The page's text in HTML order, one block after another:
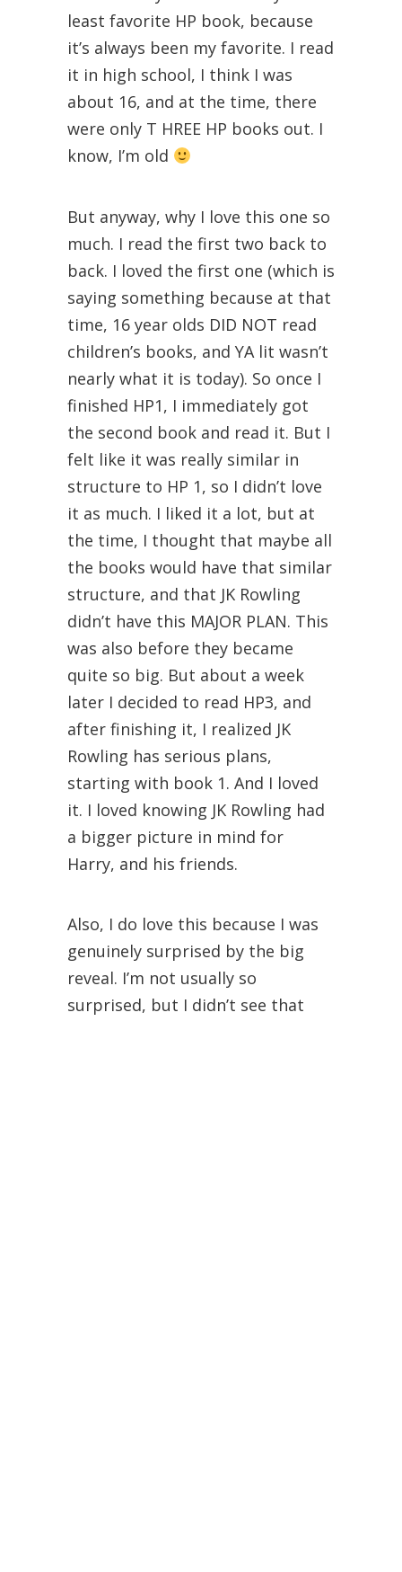
least favorite HP book, because
it’s always been my favorite. I read
it in high school, I think I was
about 16, and at the time, there
were only T HREE HP books out. I
know, I’m old
But anyway, why I love this one so
much. I read the first two back to
back. I loved the first one (which is
saying something because at that
time, 16 year olds DID NOT read
children’s books, and YA lit wasn’t
nearly what it is today). So once I
finished HP1, I immediately got
the second book and read it. But I
felt like it was really similar in
structure to HP 1, so I didn’t love
it as much. I liked it a lot, but at
the time, I thought that maybe all
the books would have that similar
structure, and that JK Rowling
didn’t have this MAJOR PLAN. This
was also before they became
quite so big. But about a week
later I decided to read HP3, and
after finishing it, I realized JK
Rowling has serious plans,
starting with book 1. And I loved
it. I loved knowing JK Rowling had
a bigger picture in mind for
Harry, and his friends.
Also, I do love this because I was
genuinely surprised by the big
reveal. I’m not usually so
surprised, but I didn’t see that